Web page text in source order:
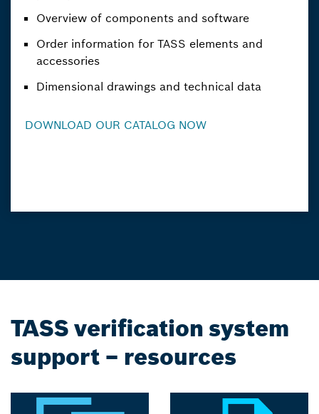
Overview of components and software
Order information for TASS elements and
accessories
Dimensional drawings and technical data
DOWNLOAD OUR CATALOG NOW
TASS verification system
support – resources